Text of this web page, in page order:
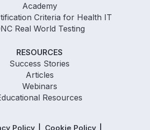
Academy
Criteria for Health IT
Real World Testing
RESOURCES
Success Stories
Articles
Webinars
Resources
Policy Cookie Policy